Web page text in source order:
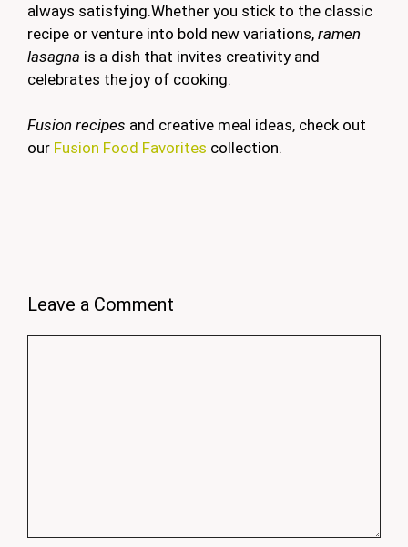
always satisfying.Whether you stick to the classic
recipe or venture into bold new variations, ramen
lasagna is a dish that invites creativity and
celebrates the joy of cooking.
Fusion recipes and creative meal ideas, check out
our Fusion Food Favorites collection.
Leave a Comment